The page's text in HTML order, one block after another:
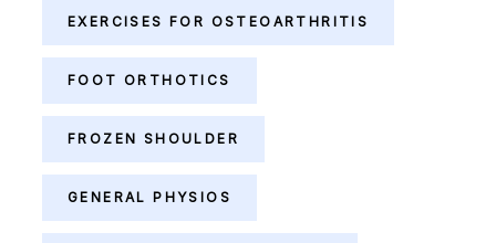
EXERCISES FOR OSTEOARTHRITIS
FOOT ORTHOTICS
FROZEN SHOULDER
GENERAL PHYSIOS